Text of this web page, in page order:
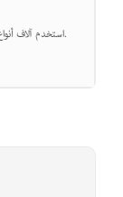
استخدم آلاف أنواع الفرش لإضفاء الحيوية على فنك الرقمي.